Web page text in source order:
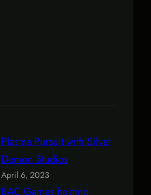
Plasma Pursuit with Silver
Demon Studios
April 6, 2023
BAC Games hosting